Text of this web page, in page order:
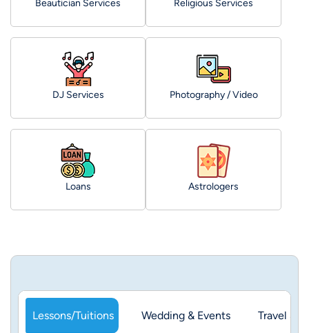
Beautician Services Religious Services
DJ Services Photography / Video
Loans Astrologers
Lessons/Tuitions Wedding & Events Travel &